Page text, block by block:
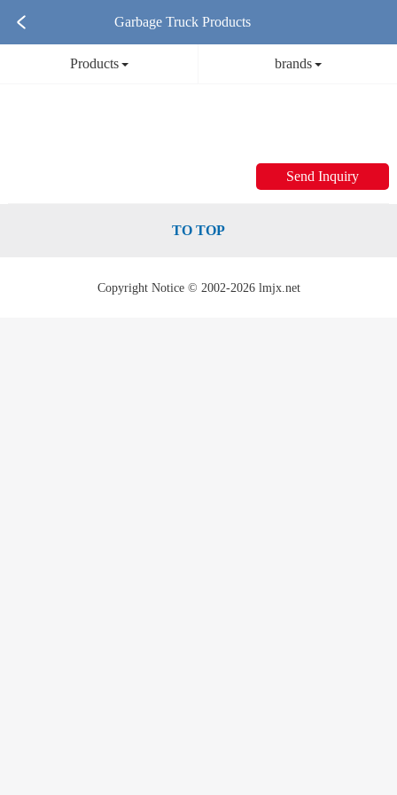
Garbage Truck Products
Products brands
Send Inquiry
TO TOP
Copyright Notice © 2002-2026 lmjx.net